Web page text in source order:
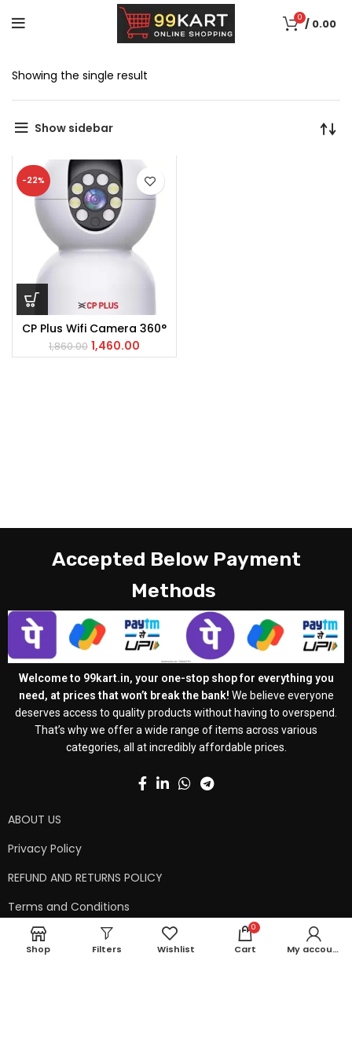
0 / 0.00
Showing the single result
Show sidebar
-22%
CP Plus Wifi Camera 360°
1,860.00 1,460.00
Accepted Below Payment
Methods
Welcome to 99kart.in, your one-stop shop for everything you
need, at prices that won’t break the bank! We believe everyone
deserves access to quality products without having to overspend.
That’s why we offer a wide range of items across various
categories, all at incredibly affordable prices.
ABOUT US
Privacy Policy
REFUND AND RETURNS POLICY
Terms and Conditions
Contact Us
Shop Filters Wishlist
0
Cart My account